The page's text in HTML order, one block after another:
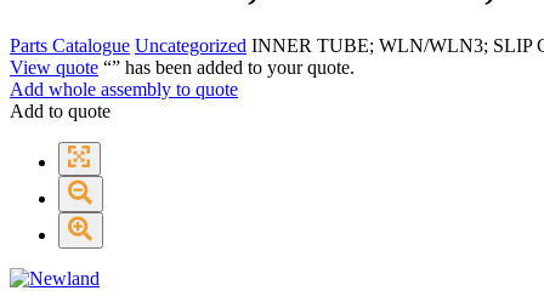
Parts Catalogue Uncategorized INNER TUBE; WLN/WLN3; SLIP
View quote “” has been added to your quote.
Add whole assembly to quote
Add to quote